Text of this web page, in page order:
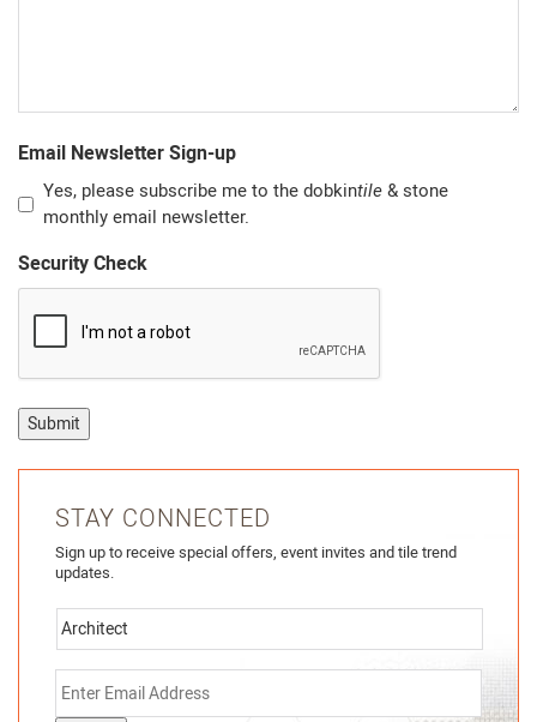
Email Newsletter Sign-up
Yes, please subscribe me to the dobkintile & stone
monthly email newsletter.
Security Check
Submit
STAY CONNECTED
Sign up to receive special offers, event invites and tile trend
updates.